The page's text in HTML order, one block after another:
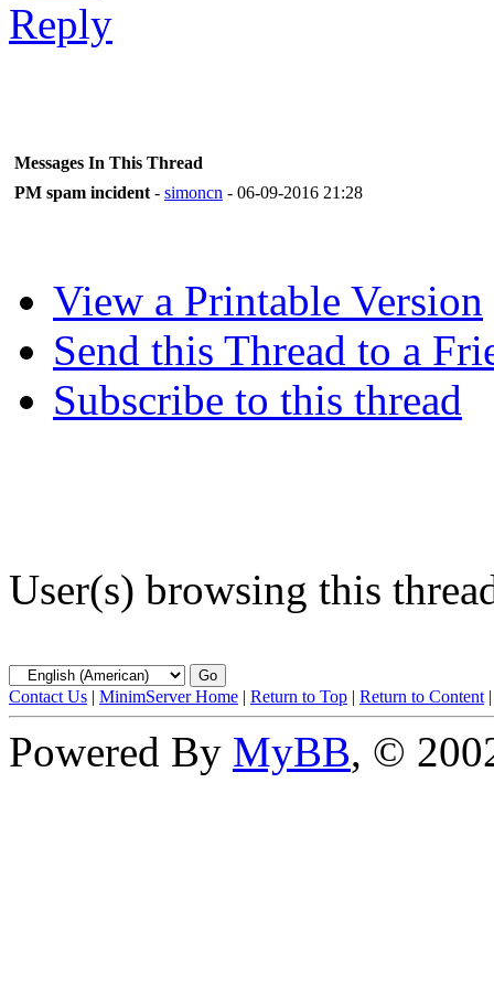
Messages In This Thread
PM spam incident - simoncn - 06-09-2016 21:28
View a Printable Version
Send this Thread to a
Subscribe to this thread
User(s) browsing this
Contact Us | MinimServer Home | Return to Top | Return to Content
Powered By MyBB, ©